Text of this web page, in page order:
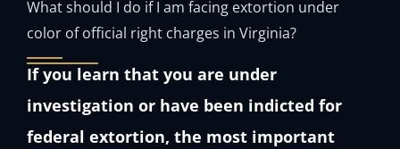
What should I do if I am facing extortion under
color of official right charges in Virginia?
If you learn that you are under
investigation or have been indicted for
federal extortion, the most important